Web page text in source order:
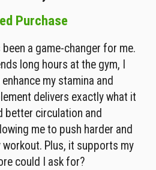
Purchase
a game-changer for me.
long hours at the gym, I
my stamina and
delivers exactly what it
better circulation and
me to push harder and
workout. Plus, it supports my
could I ask for?